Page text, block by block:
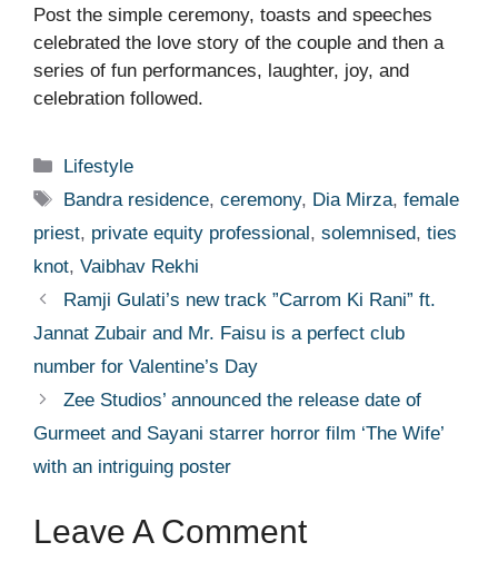
Post the simple ceremony, toasts and speeches
celebrated the love story of the couple and then a
series of fun performances, laughter, joy, and
celebration followed.
Categories
Lifestyle
Tags
Bandra residence,ceremony, Dia Mirza,female
priest, private equity professional, solemnised, ties
knot, Vaibhav Rekhi
Ramji Gulati’s new track ”Carrom Ki Rani” ft.
Jannat Zubair and Mr. Faisu is a perfect club
number for Valentine’s Day
Zee Studios’ announced the release date of
Gurmeet and Sayani starrer horror film ‘The Wife’
with an intriguing poster
Leave A Comment